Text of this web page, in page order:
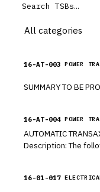
16-AT-003 POWER
SUMMARY TO BE
16-AT-004 POWER
AUTOMATIC
Description: The
meeting the SP-IV
16-01-017